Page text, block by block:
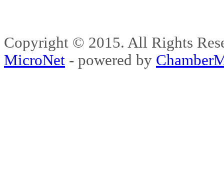
Copyright © 2015. All Rights
MicroNet - powered by